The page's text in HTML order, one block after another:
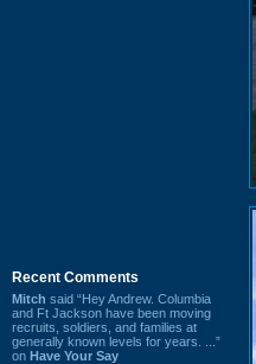
Recent Comments
Mitch said “Hey Andrew. Columbia
and Ft Jackson have been moving
recruits, soldiers, and families at
generally known levels for years. ...”
on Have Your Say